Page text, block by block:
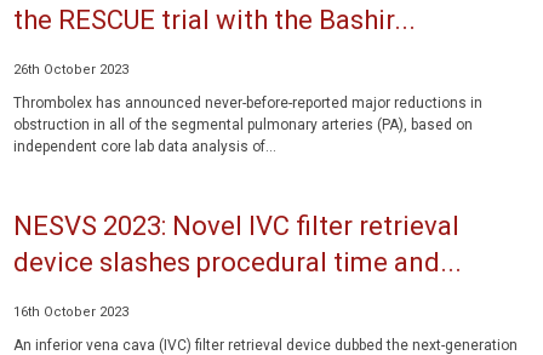
the RESCUE trial with the Bashir...
26th October 2023
Thrombolex has announced never-before-reported major reductions in
obstruction in all of the segmental pulmonary arteries (PA), based on
independent core lab data analysis of...
NESVS 2023: Novel IVC filter retrieval
device slashes procedural time and...
16th October 2023
An inferior vena cava (IVC) filter retrieval device dubbed the next-generation